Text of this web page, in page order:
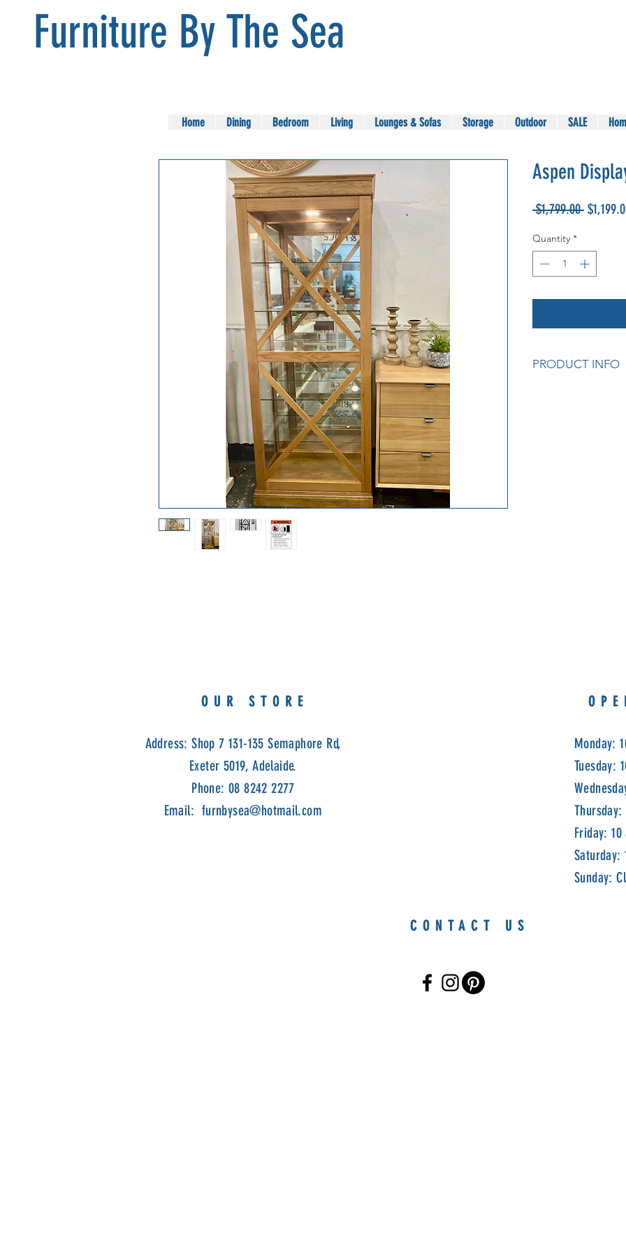
Furniture By The Sea
Home Dining Bedroom Living Lounges & Sofas Storage Outdoor SALE
Aspen
$1,799.00 Regular
Quantity *
PRODUCT INFO
OUR STORE
Address: Shop 7 131-135 Semaphore Rd,
Exeter 5019, Adelaide.
Phone: 08 8242 2277
Email: furnbysea@hotmail.com
Monday:
Tuesday:
Friday:
Saturday:
Sunday:
CONTACT US